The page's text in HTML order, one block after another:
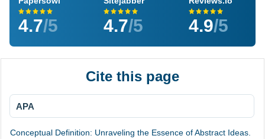
4.7/5 4.7/5 4.9/5
Cite this page
APA
Conceptual Definition: Unraveling the Essence of Abstract Ideas.